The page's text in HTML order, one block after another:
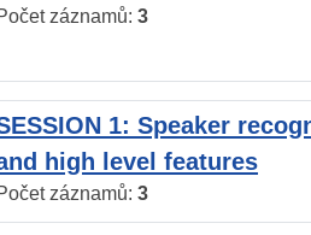
záznamů: 3
1: Speaker
high level features
záznamů: 3